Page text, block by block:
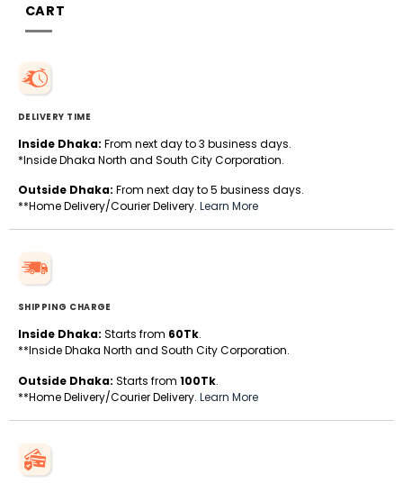
CART
DELIVERY TIME
Inside Dhaka: From next day to 3 business days.
*Inside Dhaka North and South City Corporation.
Outside Dhaka: From next day to 5 business days.
**Home Delivery/Courier Delivery. Learn More
SHIPPING CHARGE
Inside Dhaka: Starts from 60Tk.
**Inside Dhaka North and South City Corporation.
Outside Dhaka: Starts from 100Tk.
**Home Delivery/Courier Delivery. Learn More